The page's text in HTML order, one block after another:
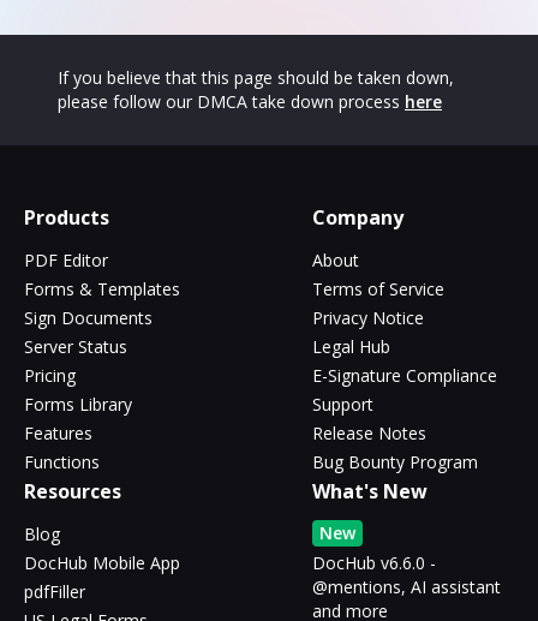
If you believe that this page should be taken down,
please follow our DMCA take down process here
Products
PDF Editor
Forms & Templates
Sign Documents
Server Status
Pricing
Forms Library
Features
Functions
Company
About
Terms of Service
Privacy Notice
Legal Hub
E-Signature Compliance
Support
Release Notes
Bug Bounty Program
Resources
Blog
DocHub Mobile App
pdfFiller
What's New
New
DocHub v6.6.0 -
@mentions, AI assistant
and more